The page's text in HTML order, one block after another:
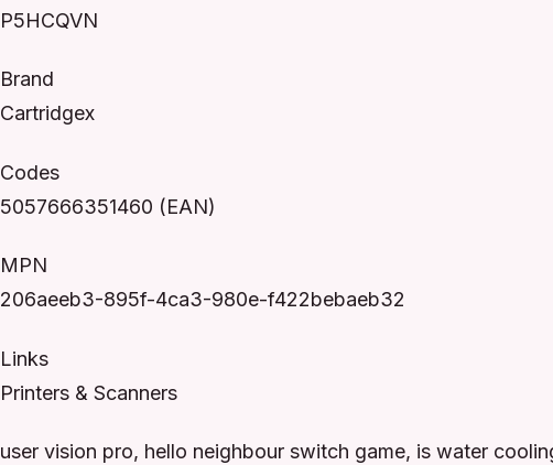
P5HCQVN
Brand
Cartridgex
Codes
5057666351460 (EAN)
MPN
206aeeb3-895f-4ca3-980e-f422bebaeb32
Links
Printers & Scanners
user vision pro, hello neighbour switch game, is water